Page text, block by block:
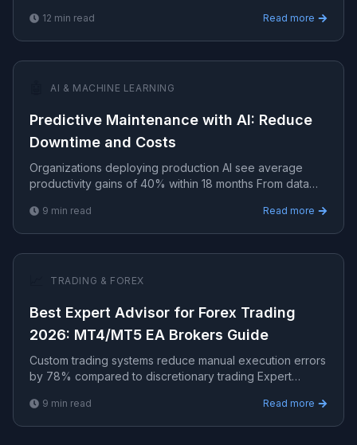
12 min read Read more
AI & MACHINE LEARNING
Predictive Maintenance with AI: Reduce
Downtime and Costs
Organizations deploying production AI see average
productivity gains of 40% within 18 months From data
implement.
9 min read Read more
TRADING & FOREX
Best Expert Advisor for Forex Trading
2026: MT4/MT5 EA Brokers Guide
Custom trading systems reduce manual execution errors
by 78% compared to discretionary trading Expert
c. 9 min read Read more